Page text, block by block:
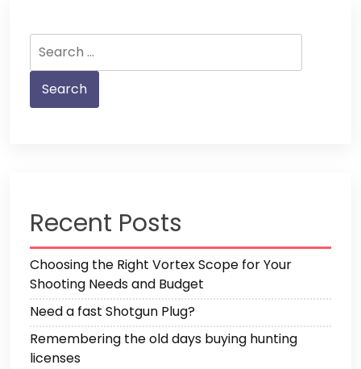
for:
Recent Posts
Choosing the Right Vortex Scope for Your
Shooting Needs and Budget
Need a fast Shotgun Plug?
Remembering the old days buying hunting
licenses